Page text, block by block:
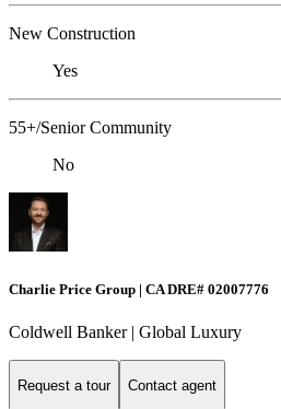
New Construction
Yes
55+/Senior Community
No
Charlie Price Group | CA DRE# 02007776
Coldwell Banker | Global Luxury
Request a tour Contact agent